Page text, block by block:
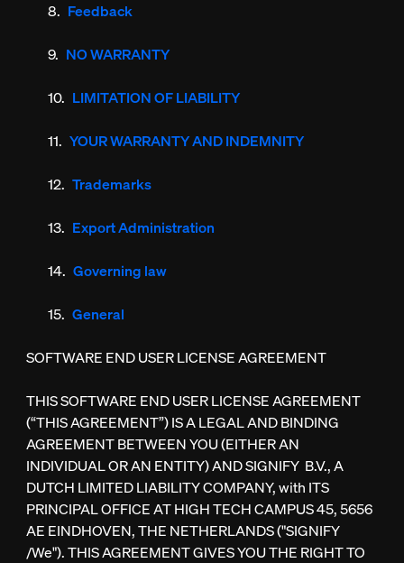
Feedback
NO WARRANTY
LIMITATION OF LIABILITY
YOUR WARRANTY AND INDEMNITY
Trademarks
Export Administration
Governing law
General
SOFTWARE END USER LICENSE AGREEMENT
THIS SOFTWARE END USER LICENSE AGREEMENT
(“THIS AGREEMENT”) IS A LEGAL AND BINDING
AGREEMENT BETWEEN YOU (EITHER AN
INDIVIDUAL OR AN ENTITY) AND SIGNIFY B.V., A
DUTCH LIMITED LIABILITY COMPANY, with ITS
PRINCIPAL OFFICE AT HIGH TECH CAMPUS 45, 5656
AE EINDHOVEN, THE NETHERLANDS ("SIGNIFY
/We"). THIS AGREEMENT GIVES YOU THE RIGHT TO